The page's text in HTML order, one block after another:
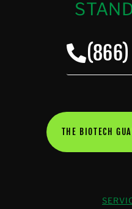
THE BIOTECH